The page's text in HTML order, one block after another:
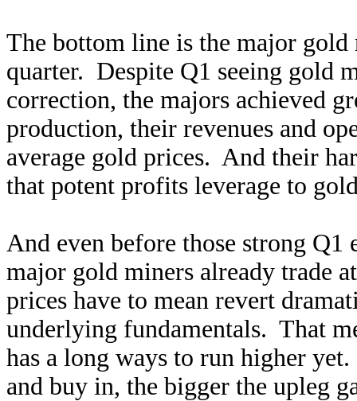
The bottom line is the major gold
quarter. Despite Q1 seeing gold
correction, the majors achieved
production, their revenues and
average gold prices. And their
that potent profits leverage to
And even before those strong
major gold miners already trade
prices have to mean revert
underlying fundamentals. That
has a long ways to run higher
and buy in, the bigger the upleg